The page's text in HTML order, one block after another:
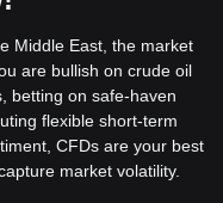
Middle East, the market
are bullish on crude oil
betting on safe-haven
flexible short-term
CFDs are your best
market volatility.